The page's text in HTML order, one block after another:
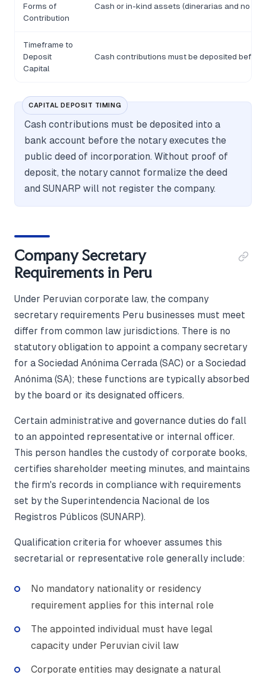
Forms of
Contribution
Cash or in-kind assets (dinerarias and no
Timeframe to
Deposit
Capital
Cash contributions must be deposited
CAPITAL DEPOSIT TIMING
Cash contributions must be deposited into a
bank account before the notary executes the
public deed of incorporation. Without proof of
deposit, the notary cannot formalize the deed
and SUNARP will not register the company.
Company Secretary
Requirements in Peru
Under Peruvian corporate law, the company
secretary requirements Peru businesses must meet
differ from common law jurisdictions. There is no
statutory obligation to appoint a company secretary
for a Sociedad Anónima Cerrada (SAC) or a Sociedad
Anónima (SA); these functions are typically absorbed
by the board or its designated officers.
Certain administrative and governance duties do fall
to an appointed representative or internal officer.
This person handles the custody of corporate books,
certifies shareholder meeting minutes, and maintains
the firm's records in compliance with requirements
set by the Superintendencia Nacional de los
Registros Públicos (SUNARP).
Qualification criteria for whoever assumes this
secretarial or representative role generally include:
No mandatory nationality or residency
requirement applies for this internal role
The appointed individual must have legal
capacity under Peruvian civil law
Corporate entities may designate a natural